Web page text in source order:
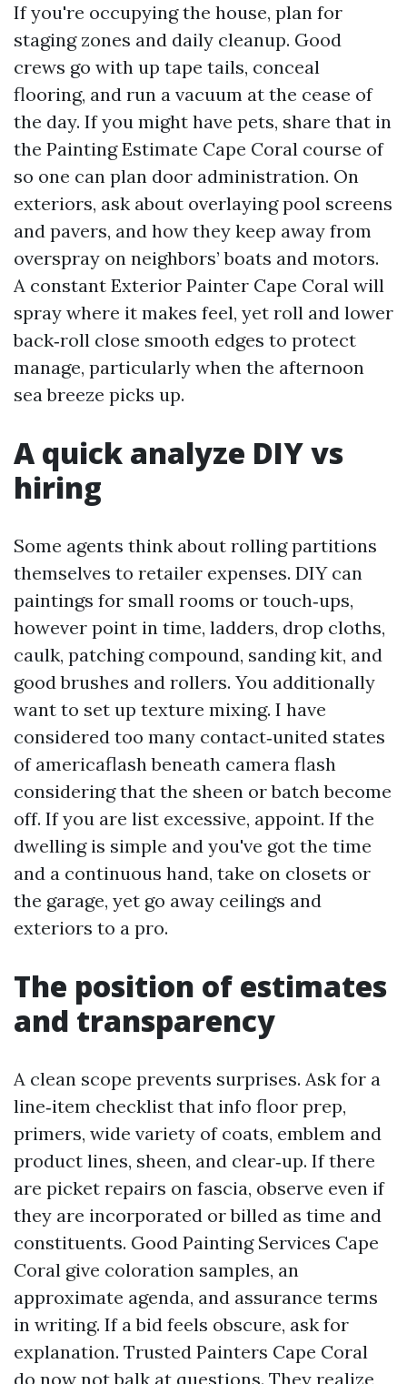
If you're occupying the house, plan for
staging zones and daily cleanup. Good
crews go with up tape tails, conceal
flooring, and run a vacuum at the cease of
the day. If you might have pets, share that in
the Painting Estimate Cape Coral course of
so one can plan door administration. On
exteriors, ask about overlaying pool screens
and pavers, and how they keep away from
overspray on neighbors’ boats and motors.
A constant Exterior Painter Cape Coral will
spray where it makes feel, yet roll and lower
back‑roll close smooth edges to protect
manage, particularly when the afternoon
sea breeze picks up.
A quick analyze DIY vs
hiring
Some agents think about rolling partitions
themselves to retailer expenses. DIY can
paintings for small rooms or touch‑ups,
however point in time, ladders, drop cloths,
caulk, patching compound, sanding kit, and
good brushes and rollers. You additionally
want to set up texture mixing. I have
considered too many contact‑united states
of americaflash beneath camera flash
considering that the sheen or batch become
off. If you are list excessive, appoint. If the
dwelling is simple and you've got the time
and a continuous hand, take on closets or
the garage, yet go away ceilings and
exteriors to a pro.
The position of estimates
and transparency
A clean scope prevents surprises. Ask for a
line‑item checklist that info floor prep,
primers, wide variety of coats, emblem and
product lines, sheen, and clear‑up. If there
are picket repairs on fascia, observe even if
they are incorporated or billed as time and
constituents. Good Painting Services Cape
Coral give coloration samples, an
approximate agenda, and assurance terms
in writing. If a bid feels obscure, ask for
explanation. Trusted Painters Cape Coral
do now not balk at questions. They realize